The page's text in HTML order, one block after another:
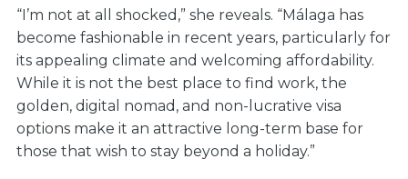
“I’m not at all shocked,” she reveals. “Málaga has
become fashionable in recent years, particularly for
its appealing climate and welcoming affordability.
While it is not the best place to find work, the
golden, digital nomad, and non-lucrative visa
options make it an attractive long-term base for
those that wish to stay beyond a holiday.”